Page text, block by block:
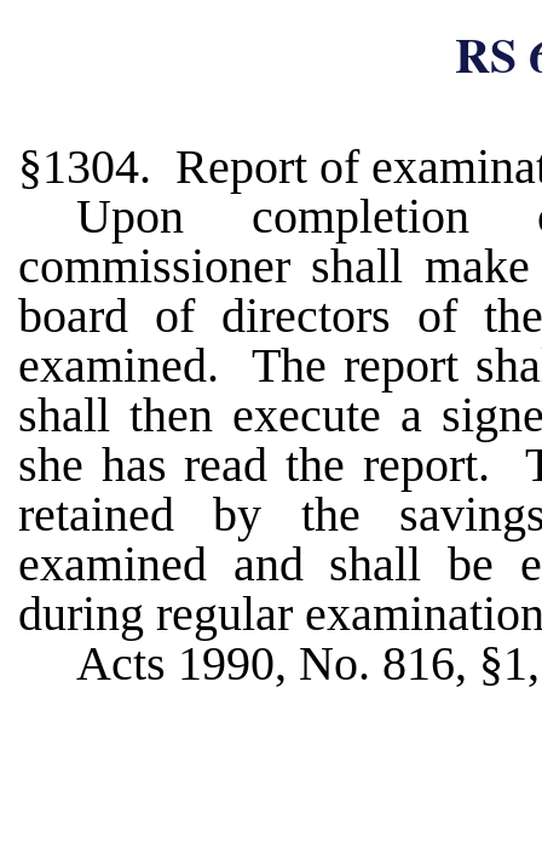
RS
§1304. Report of
Upon completion
commissioner shall
board of directors of
examined. The report
shall then execute a
she has read the report.
retained by the
examined and shall be
during regular
Acts 1990, No. 816,